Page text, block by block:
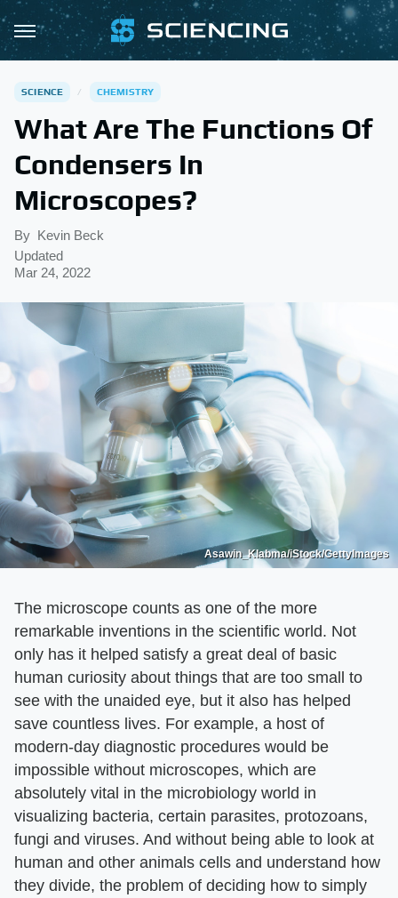
SCIENCE CHEMISTRY
What Are The Functions Of
Condensers In
Microscopes?
By Kevin Beck
Updated
Mar 24, 2022
Asawin_Klabma/iStock/GettyImages
The microscope counts as one of the more
remarkable inventions in the scientific world. Not
only has it helped satisfy a great deal of basic
human curiosity about things that are too small to
see with the unaided eye, but it also has helped
save countless lives. For example, a host of
modern-day diagnostic procedures would be
impossible without microscopes, which are
absolutely vital in the microbiology world in
visualizing bacteria, certain parasites, protozoans,
fungi and viruses. And without being able to look at
human and other animals cells and understand how
they divide, the problem of deciding how to simply